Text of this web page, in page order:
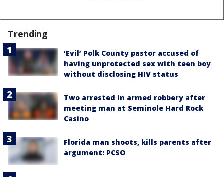
Trending
‘Evil’ Polk County pastor accused of
having unprotected sex with teen boy
without disclosing HIV status
Two arrested in armed robbery after
meeting man at Seminole Hard Rock
Casino
Florida man shoots, kills parents after
argument: PCSO